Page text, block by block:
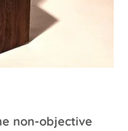
non-objective